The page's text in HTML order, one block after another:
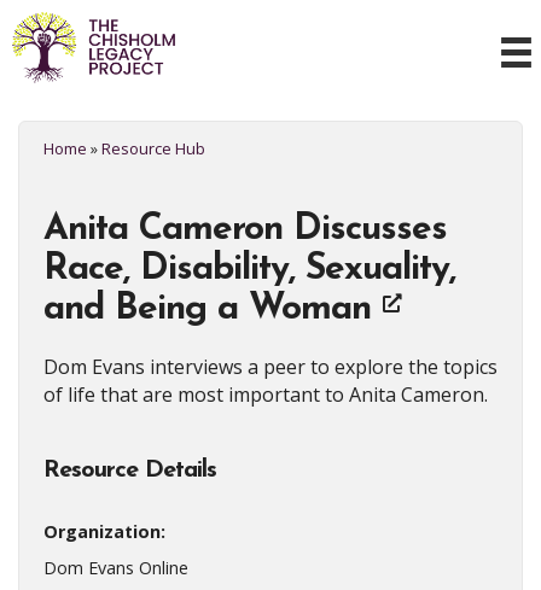
Home »Resource Hub
Anita Cameron Discusses
Race, Disability, Sexuality,
and Being a Woman
Dom Evans interviews a peer to explore the topics
of life that are most important to Anita Cameron.
Resource Details
Organization:
Dom Evans Online